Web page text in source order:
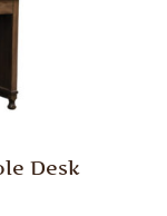
Desk